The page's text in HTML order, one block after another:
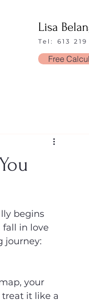
Lisa
Tel: 613
Free
begins
in love
journey:
your
it like a